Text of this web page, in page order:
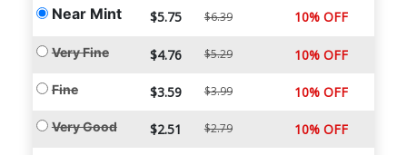
Near Mint $5.75 $6.39 10% OFF
Very Fine $4.76 $5.29 10% OFF
Fine $3.59 $3.99 10% OFF
Very Good $2.51 $2.79 10% OFF